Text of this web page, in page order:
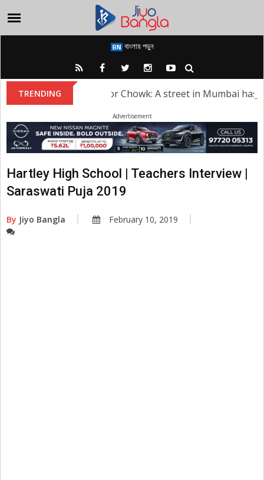
বাংলায় পড়ুন
TRENDINGSridevi Kapoor Chowk: A street in Mumbai has
Advertisement
Hartley High School | Teachers Interview |
Saraswati Puja 2019
By Jiyo Bangla February 10, 2019